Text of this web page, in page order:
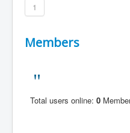
1
Members
Total users online: 0